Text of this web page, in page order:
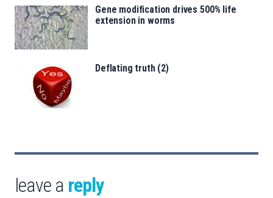
Gene modification drives 500% life
extension in worms
Deflating truth (2)
leave a reply